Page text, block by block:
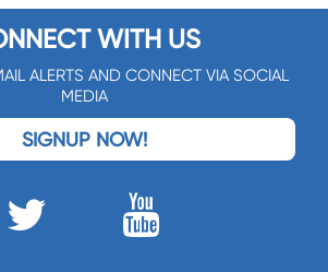
WITH US
ALERTS AND CONNECT VIA SOCIAL
MEDIA
SIGNUP NOW!